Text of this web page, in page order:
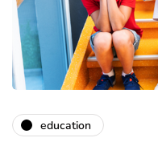
education